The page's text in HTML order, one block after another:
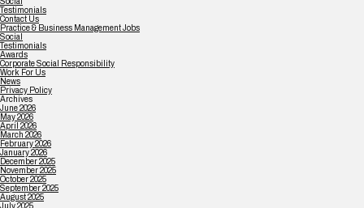
Testimonials
Contact Us
Practice & Business Management Jobs
Social
Testimonials
Awards
Corporate Social Responsibility
Work For Us
News
Privacy Policy
Archives
June 2026
May 2026
April 2026
March 2026
February 2026
January 2026
December 2025
November 2025
October 2025
September 2025
August 2025
July 2025